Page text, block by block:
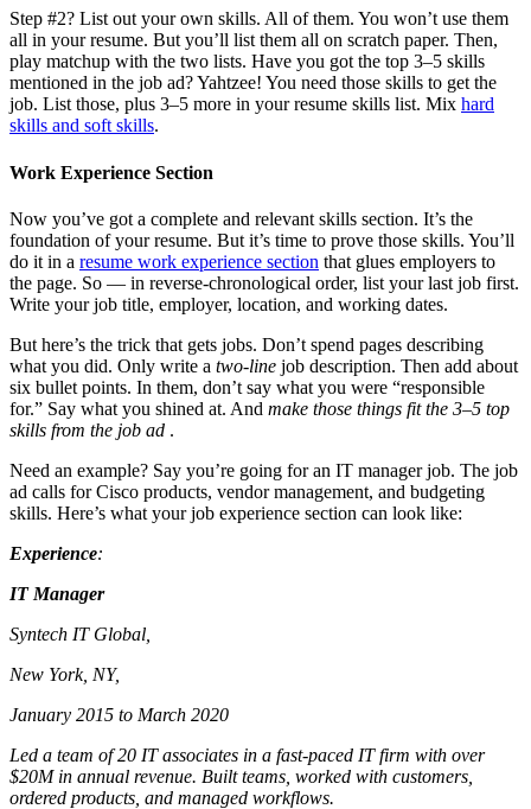
Step #2? List out your own skills. All of them. You won’t use them
all in your resume. But you’ll list them all on scratch paper. Then,
play matchup with the two lists. Have you got the top 3–5 skills
mentioned in the job ad? Yahtzee! You need those skills to get the
job. List those, plus 3–5 more in your resume skills list. Mix hard
skills and soft skills.
Work Experience Section
Now you’ve got a complete and relevant skills section. It’s the
foundation of your resume. But it’s time to prove those skills. You’ll
do it in a resume work experience section that glues employers to
the page. So — in reverse-chronological order, list your last job first.
Write your job title, employer, location, and working dates.
But here’s the trick that gets jobs. Don’t spend pages describing
what you did. Only write a two-line job description. Then add about
six bullet points. In them, don’t say what you were “responsible
for.” Say what you shined at. And make those things fit the 3–5 top
skills from the job ad .
Need an example? Say you’re going for an IT manager job. The job
ad calls for Cisco products, vendor management, and budgeting
skills. Here’s what your job experience section can look like:
Experience:
IT Manager
Syntech IT Global,
New York, NY,
January 2015 to March 2020
Led a team of 20 IT associates in a fast-paced IT firm with over
$20M in annual revenue. Built teams, worked with customers,
ordered products, and managed workflows.